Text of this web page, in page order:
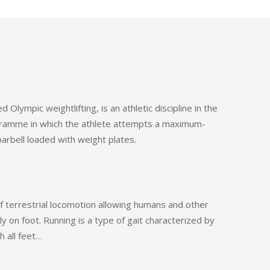
Olympic weightlifting, is an athletic discipline in the
in which the athlete attempts a maximum-
loaded with weight plates.
terrestrial locomotion allowing humans and other
on foot. Running is a type of gait characterized by
all feet…